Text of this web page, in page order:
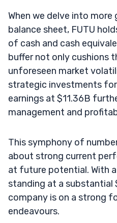
When we delve into more
balance sheet, FUTU
of cash and cash
buffer not only cushions
unforeseen market
strategic investments
earnings at $11.36B
management and
This symphony of
about strong current
at future potential. With
standing at a substantial
company is on a strong
endeavours.